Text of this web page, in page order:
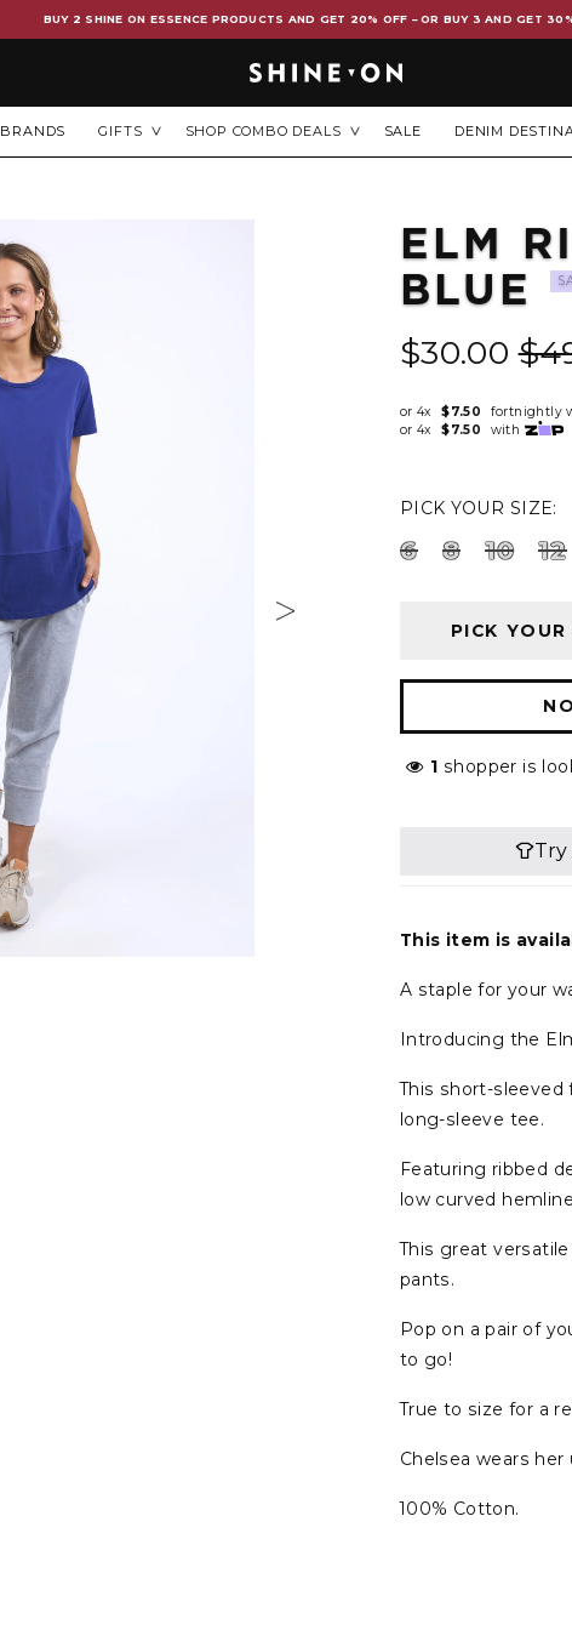
BUY 2 SHINE ON ESSENCE PRODUCTS AND GET 20% OFF – OR BUY 3 AND GET
BRANDS GIFTS SHOP COMBO DEALS SALE DENIM
ELM
BLUE
$30.00
or 4x $7.50
fortnightly
or 4x
$7.50 with
PICK YOUR SIZE:
6 8 10 12
PICK YOUR
1 shopper is
This item is
A staple for your
Introducing the
This short-
long-sleeve tee.
Featuring ribbed
low curved
This great
pants.
Pop on a pair of
to go!
True to size for a
Chelsea wears her
100% Cotton.